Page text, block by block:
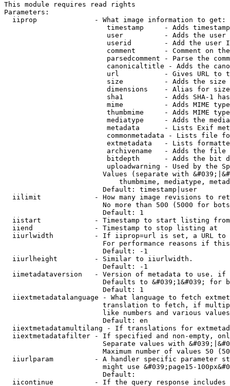
This module requires read rights
Parameters:
  iiprop              - What image information to get:
timestamp     - Adds
user          - Adds the
userid        - Add the user
comment       - Comment on
parsedcomment - Parse the
canonicaltitle - Adds the
url           - Gives URL to
size          - Adds the
                         dimensions    - Alias for size
sha1          - Adds SHA-1
mime          - Adds MIME
thumbmime     - Adds MIME
mediatype     - Adds the
metadata      - Lists Exif
commonmetadata - Lists file
extmetadata   - Lists
archivename   - Adds the
bitdepth      - Adds the bit
uploadwarning - Used by the
Values (separate with
thumbmime, mediatype,
                        Default: timestamp|user
iilimit             - How many image revisions to
No more than 500 (5000 for
                        Default: 1
  iistart             - Timestamp to start listing from
  iiend               - Timestamp to stop listing at
iiurlwidth          - If iiprop=url is set, a URL
For performance reasons if
                        Default: -1
  iiurlheight         - Similar to iiurlwidth.
                        Default: -1
iimetadataversion   - Version of metadata to use.
Defaults to &#039;1&#039; for
                        Default: 1
iiextmetadatalanguage - What language to fetch
translation to fetch, if
like numbers and various
                        Default: en
iiextmetadatamultilang - If translations for
iiextmetadatafilter - If specified and non-empty,
Separate values with
Maximum number of values 50
iiurlparam          - A handler specific parameter
might use &#039;page15-
                        Default:
iicontinue          - If the query response